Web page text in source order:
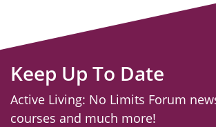
Keep Up To Date
Active Living: No Limits Forum
courses and much more!